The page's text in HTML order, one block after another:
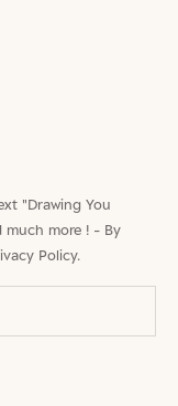
"Drawing You
much more ! - By
Policy.